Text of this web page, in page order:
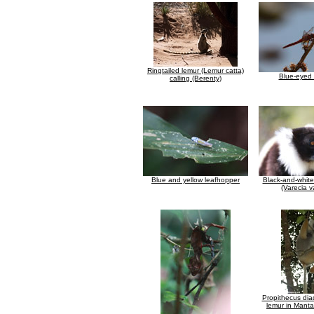
Ringtailed lemur (Lemur catta)
calling (Berenty)
Blue-eyed
Blue and yellow leafhopper
Black-and-
(Varecia
Propithecus
lemur in